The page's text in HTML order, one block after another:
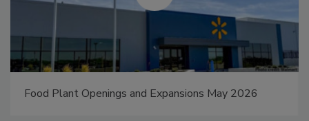
Food Plant Openings and Expansions May 2026